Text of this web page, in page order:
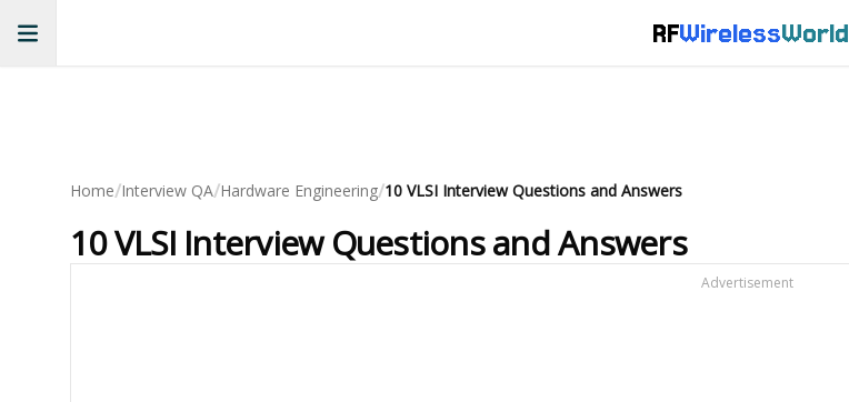
RFWirelessWorld
Home/Interview QA/Hardware Engineering/10 VLSI Interview Questions and Answers
10 VLSI Interview Questions and Answers
Advertisement